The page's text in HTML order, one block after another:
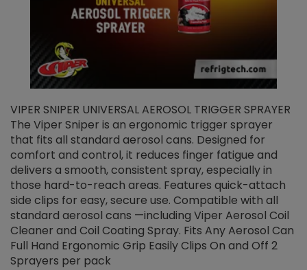
VIPER SNIPER UNIVERSAL AEROSOL TRIGGER SPRAYER
The Viper Sniper is an ergonomic trigger sprayer
that fits all standard aerosol cans. Designed for
comfort and control, it reduces finger fatigue and
delivers a smooth, consistent spray, especially in
those hard-to-reach areas. Features quick-attach
side clips for easy, secure use. Compatible with all
standard aerosol cans —including Viper Aerosol Coil
Cleaner and Coil Coating Spray. Fits Any Aerosol Can
Full Hand Ergonomic Grip Easily Clips On and Off 2
Sprayers per pack